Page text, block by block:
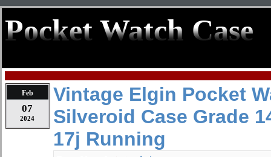
Pocket Watch Case
Feb
07
2024
Vintage Elgin Pocket
Silveroid Case Grade
17j Running